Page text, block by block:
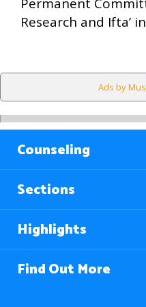
Research and Ifta’
Ads by
Counseling
Sections
Highlights
Find Out More